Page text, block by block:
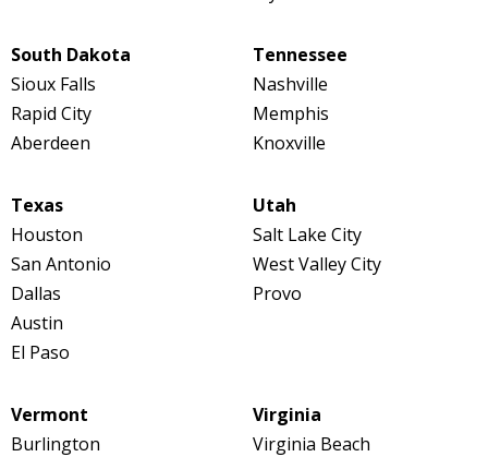
South Dakota
Sioux Falls
Rapid City
Aberdeen
Tennessee
Nashville
Memphis
Knoxville
Texas
Houston
San Antonio
Dallas
Austin
El Paso
Utah
Salt Lake City
West Valley City
Provo
Vermont
Burlington
Virginia
Virginia Beach